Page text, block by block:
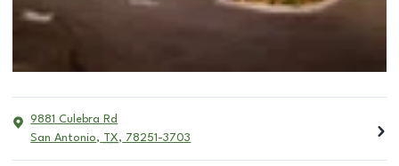
9881 Culebra Rd
San Antonio, TX, 78251-3703